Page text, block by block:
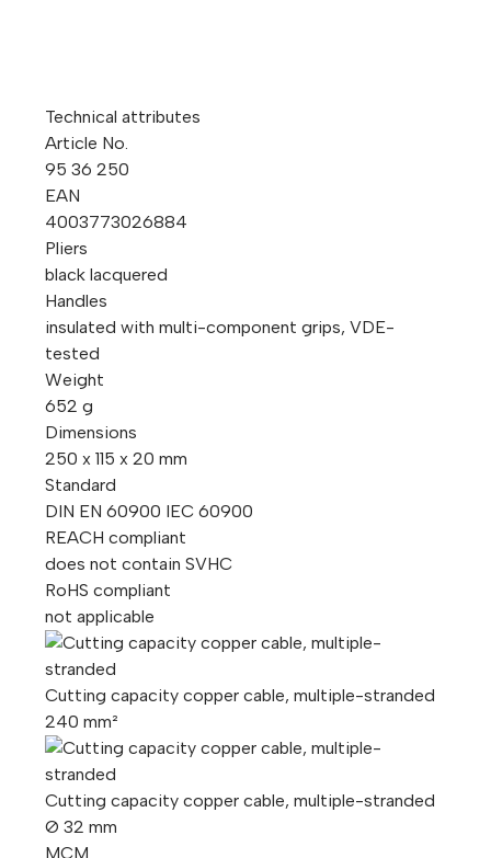
Technical attributes
Article No.
95 36 250
EAN
4003773026884
Pliers
black lacquered
Handles
insulated with multi-component grips, VDE-
tested
Weight
652 g
Dimensions
250 x 115 x 20 mm
Standard
DIN EN 60900 IEC 60900
REACH compliant
does not contain SVHC
RoHS compliant
not applicable
Cutting capacity copper cable, multiple-stranded
240 mm²
Cutting capacity copper cable, multiple-stranded
Ø 32 mm
MCM